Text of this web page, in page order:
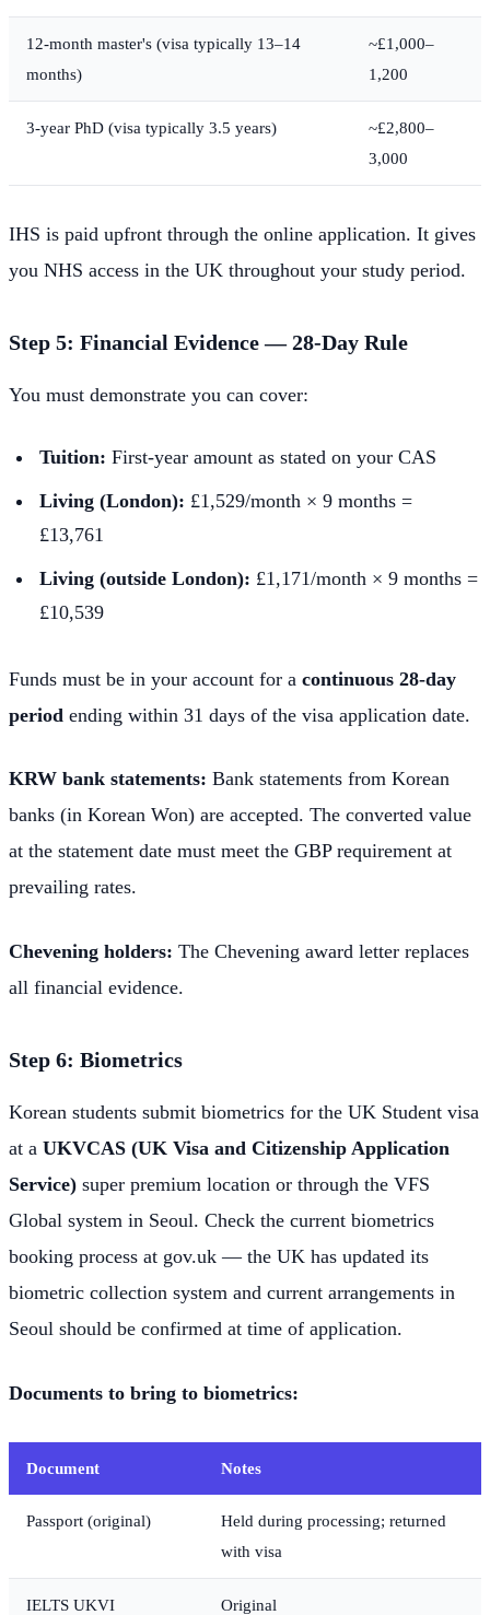
12-month master's (visa typically 13–14
months)
~£1,000–
1,200
3-year PhD (visa typically 3.5 years)
~£2,800–
3,000
IHS is paid upfront through the online application. It gives
you NHS access in the UK throughout your study period.
Step 5: Financial Evidence — 28-Day Rule
You must demonstrate you can cover:
Tuition: First-year amount as stated on your CAS
Living (London): £1,529/month × 9 months =
£13,761
Living (outside London): £1,171/month × 9 months =
£10,539
Funds must be in your account for a continuous 28-day
period ending within 31 days of the visa application date.
KRW bank statements: Bank statements from Korean
banks (in Korean Won) are accepted. The converted value
at the statement date must meet the GBP requirement at
prevailing rates.
Chevening holders: The Chevening award letter replaces
all financial evidence.
Step 6: Biometrics
Korean students submit biometrics for the UK Student visa
at a UKVCAS (UK Visa and Citizenship Application
Service) super premium location or through the VFS
Global system in Seoul. Check the current biometrics
booking process at gov.uk — the UK has updated its
biometric collection system and current arrangements in
Seoul should be confirmed at time of application.
Documents to bring to biometrics:
Document Notes
Passport (original)
Held during processing; returned
with visa
IELTS UKVI
Original